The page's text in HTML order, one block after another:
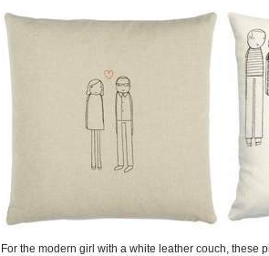
For the modern girl with a white leather couch, these